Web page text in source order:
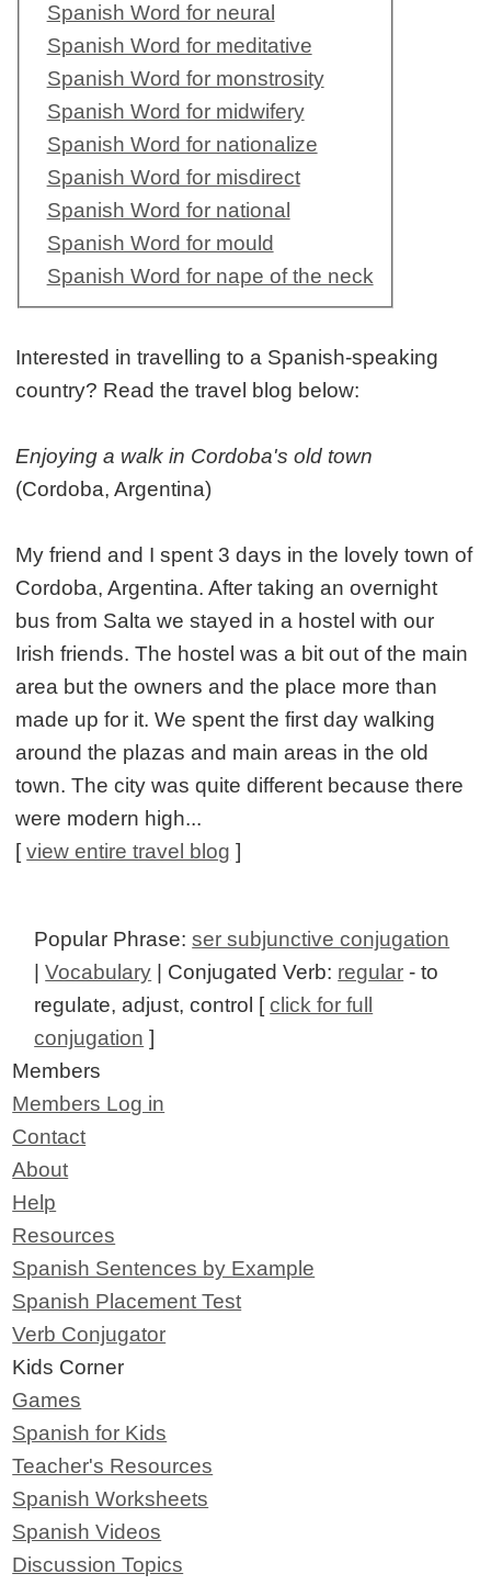
Spanish Word for neural
Spanish Word for meditative
Spanish Word for monstrosity
Spanish Word for midwifery
Spanish Word for nationalize
Spanish Word for misdirect
Spanish Word for national
Spanish Word for mould
Spanish Word for nape of the neck
Interested in travelling to a Spanish-speaking
country? Read the travel blog below:
Enjoying a walk in Cordoba's old town
(Cordoba, Argentina)
My friend and I spent 3 days in the lovely town of
Cordoba, Argentina. After taking an overnight
bus from Salta we stayed in a hostel with our
Irish friends. The hostel was a bit out of the main
area but the owners and the place more than
made up for it. We spent the first day walking
around the plazas and main areas in the old
town. The city was quite different because there
were modern high...
[view entire travel blog ]
Popular Phrase:ser subjunctive conjugation
|Vocabulary | Conjugated Verb: regular - to
regulate, adjust, control [click for full
conjugation ]
Members
Members Log in
Contact
About
Help
Resources
Spanish Sentences by Example
Spanish Placement Test
Verb Conjugator
Kids Corner
Games
Spanish for Kids
Teacher's Resources
Spanish Worksheets
Spanish Videos
Discussion Topics